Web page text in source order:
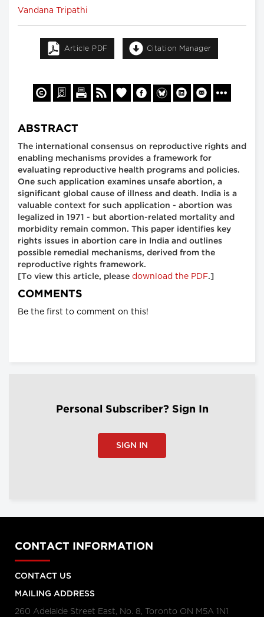
Vandana Tripathi
Article PDF Citation Manager
ABSTRACT
The international consensus on reproductive rights and
enabling mechanisms provides a framework for
evaluating reproductive health programs and policies.
One such application examines unsafe abortion, a
significant global cause of illness and death. India is a
valuable context for such application - abortion was
legalized in 1971 - but abortion-related mortality and
morbidity remain common. This paper identifies key
rights issues in abortion care in India and outlines
possible remedial mechanisms, derived from the
reproductive rights framework.
[To view this article, please download the PDF.]
COMMENTS
Be the first to comment on this!
Personal Subscriber? Sign In
SIGN IN
CONTACT INFORMATION
CONTACT US
MAILING ADDRESS
260 Adelaide Street East, No. 8, Toronto ON M5A 1N1